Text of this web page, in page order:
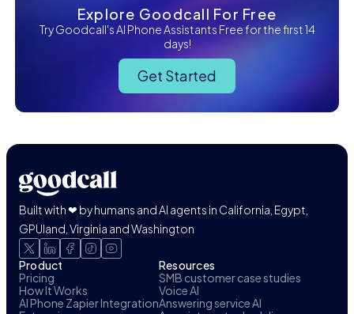
Explore Goodcall For Free
Try Goodcall's AI Phone Assistants Free for the first 14
days!
Get Started
Built with ❤ by humans and AI agents in California, Egypt,
GPUland, Virginia and Washington
Product
Pricing
How It Works
AI Phone Zapier Integration
Resources
SMB customer case studies
Voice AI
Answering service AI